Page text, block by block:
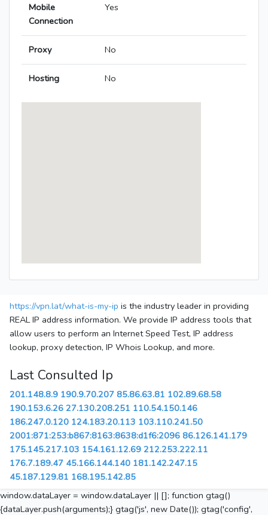
Mobile
Connection
Yes
Proxy No
Hosting No
https://vpn.lat/what-is-my-ip is the industry leader in providing
REAL IP address information. We provide IP address tools that
allow users to perform an Internet Speed Test, IP address
lookup, proxy detection, IP Whois Lookup, and more.
Last Consulted Ip
201.148.8.9 190.9.70.207 85.86.63.81 102.89.68.58
190.153.6.26 27.130.208.251 110.54.150.146
186.247.0.120 124.183.20.113 103.110.241.50
2001:871:253:b867:8163:8638:d1f6:2096 86.126.141.179
175.145.217.103 154.161.12.69 212.253.222.11
176.7.189.47 45.166.144.140 181.142.247.15
45.187.129.81 168.195.142.85
window.dataLayer = window.dataLayer || []; function gtag()
{dataLayer.push(arguments);} gtag('js', new Date()); gtag('config',